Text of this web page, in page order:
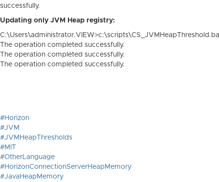
successfully.
Updating only JVM Heap registry:
The operation completed successfully.
The operation completed successfully.
The operation completed successfully.
#Horizon
#JVM
#JVMHeapThresholds
#MIT
#OtherLanguage
#HorizonConnectionServerHeapMemory
#JavaHeapMemory